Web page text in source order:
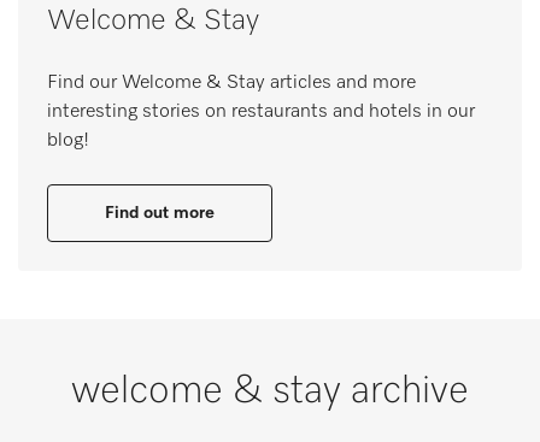
Welcome & Stay
Find our Welcome & Stay articles and more
interesting stories on restaurants and hotels in our
blog!
Find out more
welcome & stay archive